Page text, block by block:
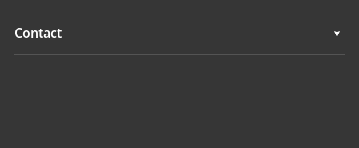
Marine Surveying
Overview
Contact